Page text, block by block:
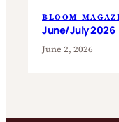
BLOOM
June/July 2026
June 2, 2026